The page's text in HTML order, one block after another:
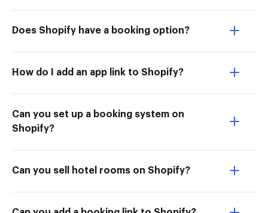
Does Shopify have a booking option?
How do I add an app link to Shopify?
Can you set up a booking system on
Shopify?
Can you sell hotel rooms on Shopify?